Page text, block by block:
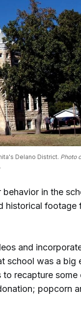
Delano District. Photo
in the
historical footage
and
school was a big
to recapture
popcorn